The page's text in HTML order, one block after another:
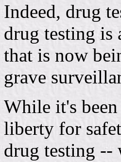
Indeed, drug
drug testing is
that is now
grave
While it's
liberty for
drug testing --